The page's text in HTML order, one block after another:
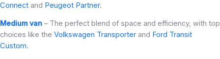
Connect and Peugeot Partner.
Medium van – The perfect blend of space and efficiency, with top
choices like the Volkswagen Transporter and Ford Transit
Custom.